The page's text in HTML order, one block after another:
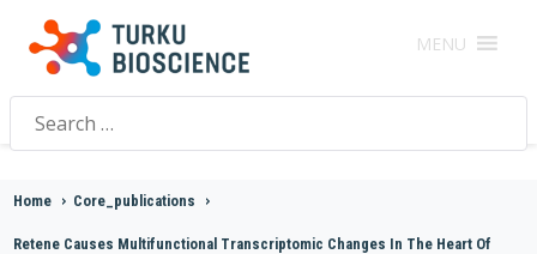
MENU
Search
for:
Home > Core_publications >
Retene Causes Multifunctional Transcriptomic Changes In The Heart Of